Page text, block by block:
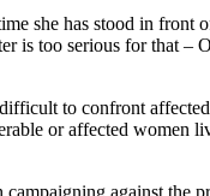
she has stood in front
too serious for that ‒
to confront
or affected
against